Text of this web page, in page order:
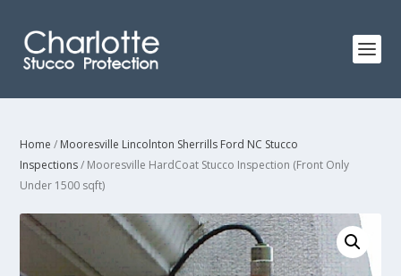
Home / Mooresville Lincolnton Sherrills Ford NC Stucco
Inspections/ Mooresville HardCoat Stucco Inspection (Front Only
Under 1500 sqft)